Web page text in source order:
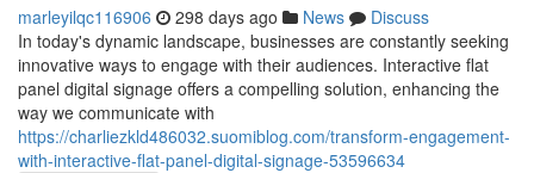
marleyilqc116906 298 days ago News
Discuss
In today's dynamic landscape, businesses are constantly seeking
innovative ways to engage with their audiences. Interactive flat
panel digital signage offers a compelling solution, enhancing the
way we communicate with
https://charliezkld486032.suomiblog.com/transform-engagement-
with-interactive-flat-panel-digital-signage-53596634